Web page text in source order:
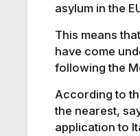
asylum in the
This means
have come
following the
According to
the nearest,
application to